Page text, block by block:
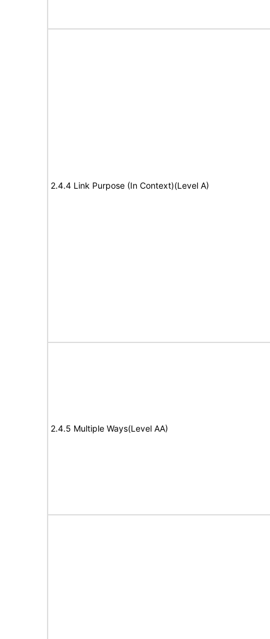
2.4.4 Link Purpose (In Context)(Level A)
2.4.5 Multiple Ways(Level AA)